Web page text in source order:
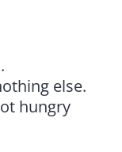
else.
hungry